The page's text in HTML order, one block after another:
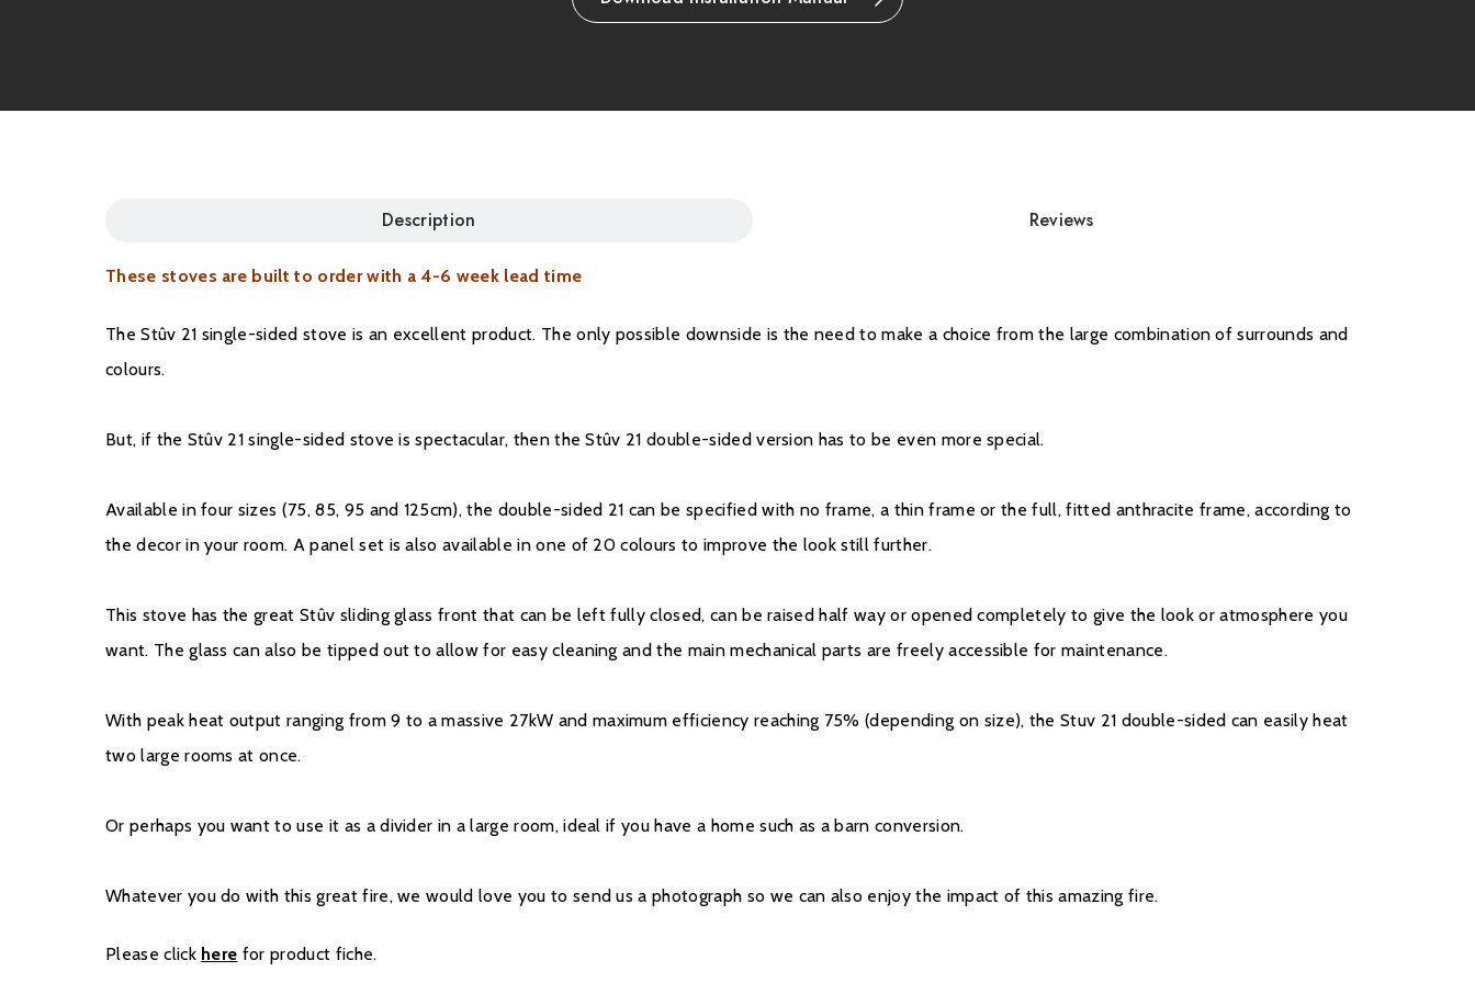
Description
These stoves are built to order with a 4-6 week lead time
The Stûv 21 single-sided stove is an excellent product. The only possible downside is the need to make a choice from the large combination of surrounds and
colours.
But, if the Stûv 21 single-sided stove is spectacular, then the Stûv 21 double-sided version has to be even more special.
Available in four sizes (75, 85, 95 and 125cm), the double-sided 21 can be specified with no frame, a thin frame or the full, fitted anthracite frame, according to
the decor in your room. A panel set is also available in one of 20 colours to improve the look still further.
This stove has the great Stûv sliding glass front that can be left fully closed, can be raised half way or opened completely to give the look or atmosphere you
want. The glass can also be tipped out to allow for easy cleaning and the main mechanical parts are freely accessible for maintenance.
With peak heat output ranging from 9 to a massive 27kW and maximum efficiency reaching 75% (depending on size), the Stuv 21 double-sided can easily heat
two large rooms at once.
Or perhaps you want to use it as a divider in a large room, ideal if you have a home such as a barn conversion.
Whatever you do with this great fire, we would love you to send us a photograph so we can also enjoy the impact of this amazing fire.
Please click here for product fiche.
Reviews